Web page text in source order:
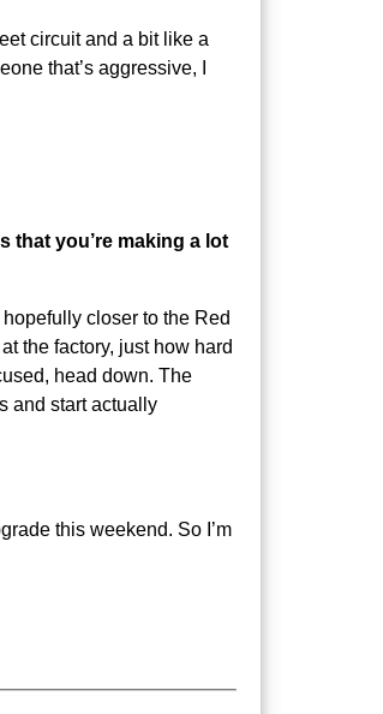
circuit and a bit like a
that’s aggressive, I
that you’re making a lot
closer to the Red
the factory, just how hard
head down. The
and start actually
this weekend. So I’m